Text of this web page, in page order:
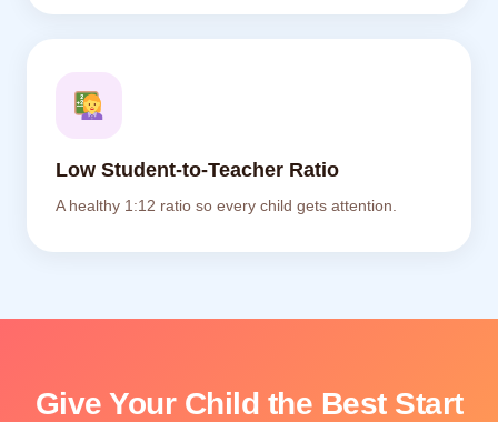
Low Student-to-Teacher Ratio
A healthy 1:12 ratio so every child gets attention.
Give Your Child the Best Start